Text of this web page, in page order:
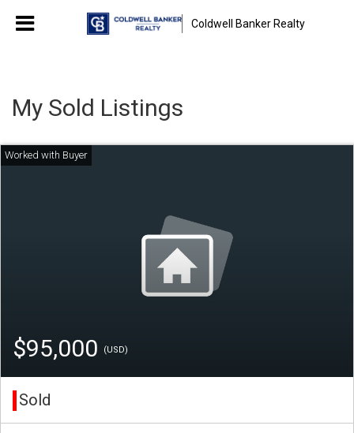
Coldwell Banker Realty
My Sold Listings
$95,000 (USD)
Sold